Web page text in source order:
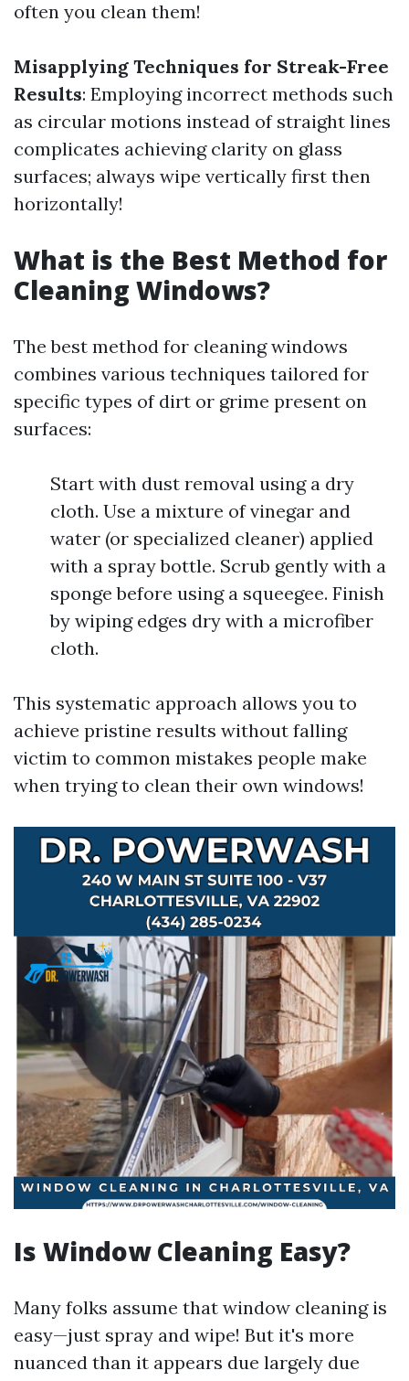
often you clean them!
Misapplying Techniques for Streak-Free
Results: Employing incorrect methods such
as circular motions instead of straight lines
complicates achieving clarity on glass
surfaces; always wipe vertically first then
horizontally!
What is the Best Method for
Cleaning Windows?
The best method for cleaning windows
combines various techniques tailored for
specific types of dirt or grime present on
surfaces:
Start with dust removal using a dry
cloth. Use a mixture of vinegar and
water (or specialized cleaner) applied
with a spray bottle. Scrub gently with a
sponge before using a squeegee. Finish
by wiping edges dry with a microfiber
cloth.
This systematic approach allows you to
achieve pristine results without falling
victim to common mistakes people make
when trying to clean their own windows!
Is Window Cleaning Easy?
Many folks assume that window cleaning is
easy—just spray and wipe! But it's more
nuanced than it appears due largely due